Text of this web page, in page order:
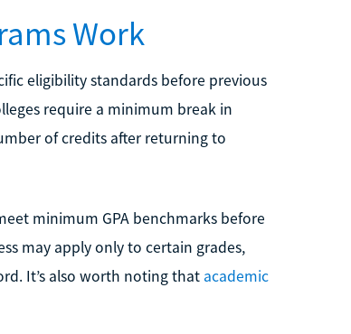
Work
eligibility standards before previous
require a minimum break in
of credits after returning to
minimum GPA benchmarks before
may apply only to certain grades,
It’s also worth noting that academic